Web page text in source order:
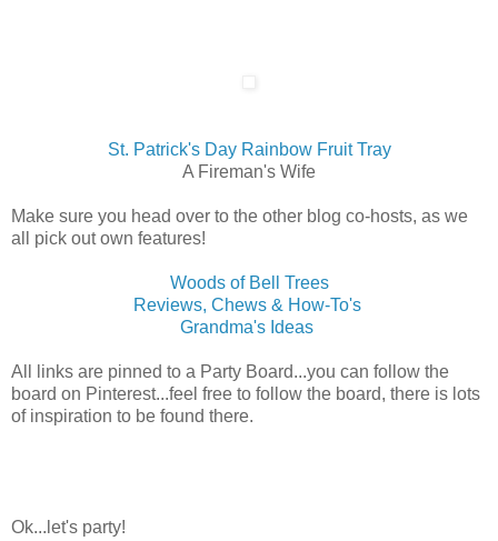
St. Patrick's Day Rainbow Fruit Tray
A Fireman's Wife
Make sure you head over to the other blog co-hosts, as we
all pick out own features!
Woods of Bell Trees
Reviews, Chews & How-To's
Grandma's Ideas
All links are pinned to a Party Board...you can follow the
board on Pinterest...feel free to follow the board, there is lots
of inspiration to be found there.
Ok...let's party!